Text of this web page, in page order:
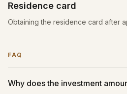
Residence card
Obtaining the residence card after
FAQ
Why does the investment